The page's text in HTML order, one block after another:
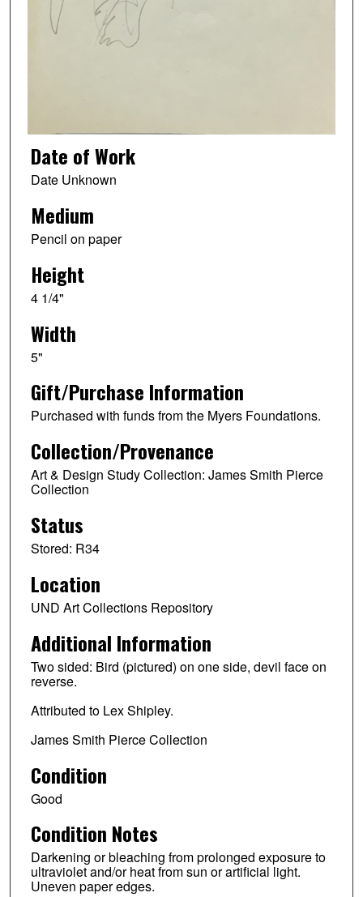
Date of Work
Date Unknown
Medium
Pencil on paper
Height
4 1/4"
Width
5"
Gift/Purchase Information
Purchased with funds from the Myers Foundations.
Collection/Provenance
Art & Design Study Collection: James Smith Pierce
Collection
Status
Stored: R34
Location
UND Art Collections Repository
Additional Information
Two sided: Bird (pictured) on one side, devil face on
reverse.
Attributed to Lex Shipley.
James Smith Pierce Collection
Condition
Good
Condition Notes
Darkening or bleaching from prolonged exposure to
ultraviolet and/or heat from sun or artificial light.
Uneven paper edges.